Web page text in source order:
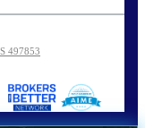
497853